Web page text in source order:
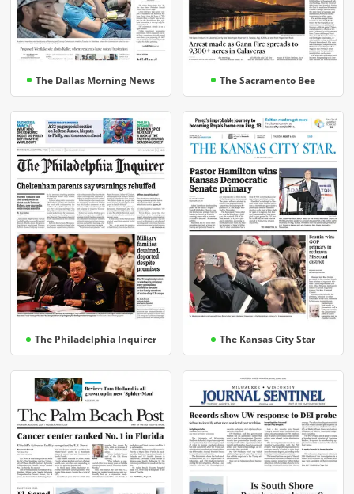
The Dallas Morning News The Sacramento Bee
The Philadelphia Inquirer The Kansas City Star